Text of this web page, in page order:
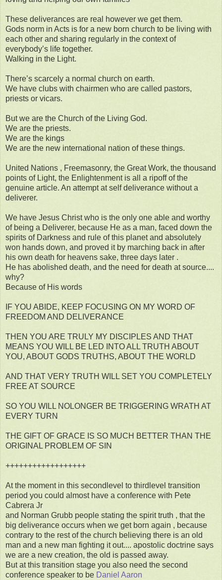
These deliverances are real however we get them.
Gods norm in Acts is for a new born church to be living with
each other and sharing regularly in the context of
everybody’s life together.
Walking in the Light.
There’s scarcely a normal church on earth.
We have clubs with chairmen who are called pastors,
priests or vicars.
But we are the Church of the Living God.
We are the priests.
We are the kings
We are the new international nation of these things.
United Nations , Freemasonry, the Great Work, the thousand
points of Light, the Enlightenment is all a ripoff of the
genuine article. An attempt at self deliverance without a
deliverer.
We have Jesus Christ who is the only one able and worthy
of being a Deliverer, because He as a man, faced down the
spirits of Darkness and rule of this planet and absolutely
won hands down, and proved it by marching back in after
his own death for heavens sake, three days later .
He has abolished death, and the need for death at source....
why?
Because of His words
IF YOU ABIDE, KEEP FOCUSING ON MY WORD OF
FREEDOM AND DELIVERANCE
THEN YOU ARE TRULY MY DISCIPLES AND THAT
MEANS YOU WILL BE LED INTO ALL TRUTH ABOUT
YOU, ABOUT GODS TRUTHS, ABOUT THE WORLD
AND THAT VERY TRUTH WILL SET YOU COMPLETELY
FREE AT SOURCE
SO YOU WILL NOLONGER BE TRIGGERING WRATH AT
EVERY TURN
THE GIFT OF GRACE IS SO MUCH BETTER THAN THE
ORIGINAL PROBLEM OF SIN
++++++++++++++++++
At the moment in this secondlevel to thirdlevel transition
period you could almost have a conference with Pete
Cabrera Jr
and Norman Grubb people stating the spirit truth , that the
big deliverance occurs when we get born again , because
contrary to the rest of the church believing there is an old
man and a new man fighting it out.... apostolic doctrine says
we are a new creation, the old is passed away.
But at this transition stage you also need the second
conference speaker to be Daniel Aaron